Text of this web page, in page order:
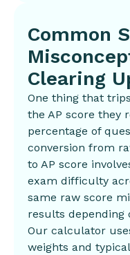
Common
Clearing
One thing that
the AP score they
percentage of
conversion from
to AP score
exam difficulty
same raw score
results depending
Our calculator
weights and